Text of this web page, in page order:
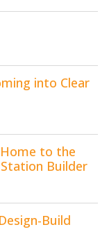
into Clear
to the
Builder
Build